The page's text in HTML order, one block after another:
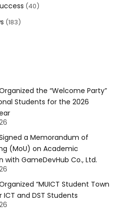
(40)
(183)
the “Welcome Party”
Students for the 2026
a Memorandum of
(MoU) on Academic
with GameDevHub Co., Ltd.
“MUICT Student Town
ICT and DST Students